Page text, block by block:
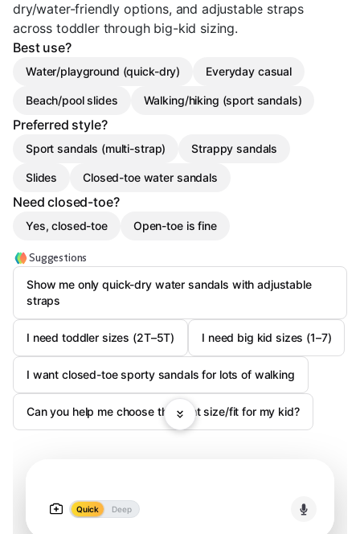
dry/water-friendly options, and adjustable straps
across toddler through big-kid sizing.
Best use?
Water/playground (quick-dry) Everyday casual
Beach/pool slides Walking/hiking (sport sandals)
Preferred style?
Sport sandals (multi-strap) Strappy sandals
Slides Closed-toe water sandals
Need closed-toe?
Yes, closed-toe Open-toe is fine
Suggestions
Show me only quick-dry water sandals with adjustable
straps
I need toddler sizes (2T–5T) I need big kid sizes (1–7)
I want closed-toe sporty sandals for lots of walking
Can you help me choose the right size/fit for my kid?
Quick Deep